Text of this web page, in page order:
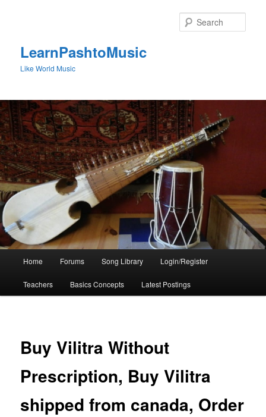
LearnPashtoMusic
Like World Music
Home Forums Song Library Login/Register
Teachers Basics Concepts Latest Postings
Buy Vilitra Without
Prescription, Buy Vilitra
shipped from canada, Order